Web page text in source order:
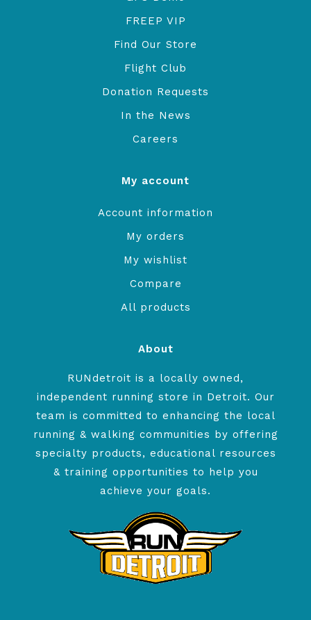
FREEP VIP
Find Our Store
Flight Club
Donation Requests
In the News
Careers
My account
Account information
My orders
My wishlist
Compare
All products
About
RUNdetroit is a locally owned,
independent running store in Detroit. Our
team is committed to enhancing the local
running & walking communities by offering
specialty products, educational resources
& training opportunities to help you
achieve your goals.